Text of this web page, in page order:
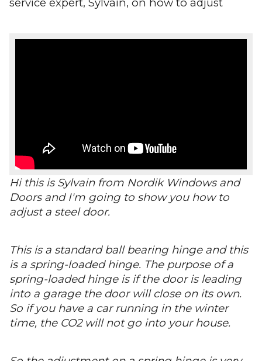
Hi this is Sylvain from Nordik Windows and
Doors and I'm going to show you how to
adjust a steel door.
This is a standard ball bearing hinge and this
is a spring-loaded hinge. The purpose of a
spring-loaded hinge is if the door is leading
into a garage the door will close on its own.
So if you have a car running in the winter
time, the CO2 will not go into your house.